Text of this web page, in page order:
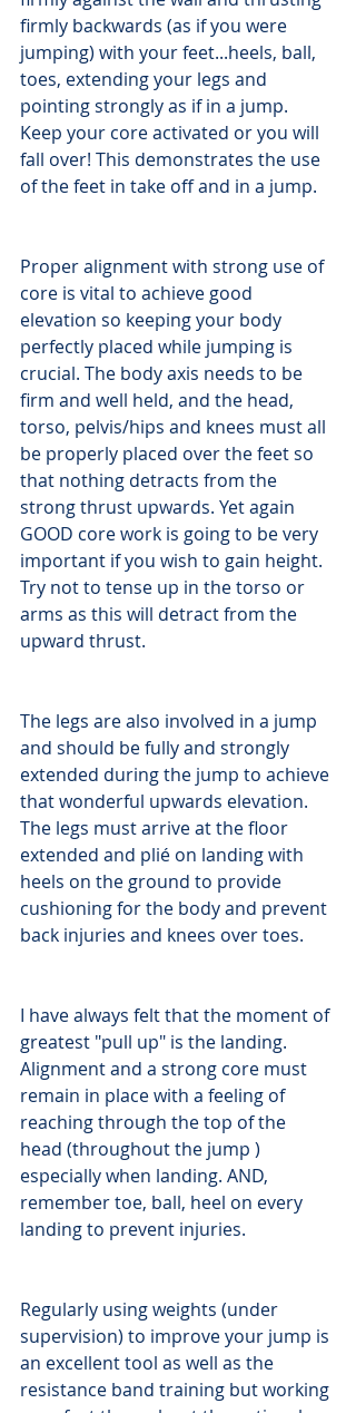
firmly backwards (as if you were
jumping) with your feet...heels, ball,
toes, extending your legs and
pointing strongly as if in a jump.
Keep your core activated or you will
fall over! This demonstrates the use
of the feet in take off and in a jump.
Proper alignment with strong use of
core is vital to achieve good
elevation so keeping your body
perfectly placed while jumping is
crucial. The body axis needs to be
firm and well held, and the head,
torso, pelvis/hips and knees must all
be properly placed over the feet so
that nothing detracts from the
strong thrust upwards. Yet again
GOOD core work is going to be very
important if you wish to gain height.
Try not to tense up in the torso or
arms as this will detract from the
upward thrust.
The legs are also involved in a jump
and should be fully and strongly
extended during the jump to achieve
that wonderful upwards elevation.
The legs must arrive at the floor
extended and plié on landing with
heels on the ground to provide
cushioning for the body and prevent
back injuries and knees over toes.
I have always felt that the moment of
greatest "pull up" is the landing.
Alignment and a strong core must
remain in place with a feeling of
reaching through the top of the
head (throughout the jump )
especially when landing. AND,
remember toe, ball, heel on every
landing to prevent injuries.
Regularly using weights (under
supervision) to improve your jump is
an excellent tool as well as the
resistance band training but working